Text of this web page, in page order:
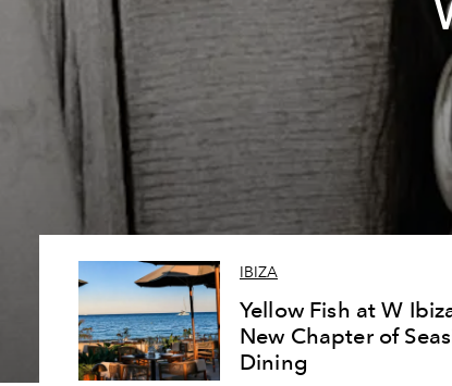
IBIZA
Yellow Fish at W
New Chapter of
Dining